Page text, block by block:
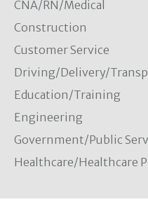
CNA/RN/Medical
Construction
Customer Service
Driving/Delivery/
Education/Training
Engineering
Government/Public
Healthcare/Healthcare